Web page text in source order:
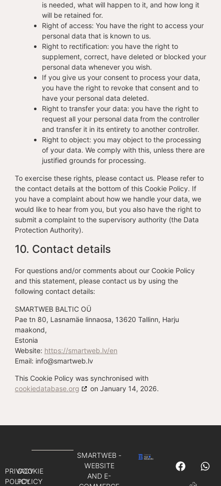
is needed, what will happen to it, and how long it
will be retained for.
Right of access: You have the right to access your
personal data that is known to us.
Right to rectification: you have the right to
supplement, correct, have deleted or blocked your
personal data whenever you wish.
If you give us your consent to process your data,
you have the right to revoke that consent and to
have your personal data deleted.
Right to transfer your data: you have the right to
request all your personal data from the controller
and transfer it in its entirety to another controller.
Right to object: you may object to the processing
of your data. We comply with this, unless there are
justified grounds for processing.
To exercise these rights, please contact us. Please refer to
the contact details at the bottom of this Cookie Policy. If
you have a complaint about how we handle your data, we
would like to hear from you, but you also have the right to
submit a complaint to the supervisory authority (the Data
Protection Authority).
10. Contact details
For questions and/or comments about our Cookie Policy
and this statement, please contact us by using the
following contact details:
SMARTWEB BALTIC OÜ
Pae tn 80, Lasnamäe linnaosa, 13620 Tallinn, Harju
maakond,
Estonia
Website: https://smartweb.lv/en
Email: info@smartweb.lv
This Cookie Policy was synchronised with
cookiedatabase.org
on January 14, 2026.
PRIVACY
POLICY
COOKIE
POLICY
SMARTWEB -
WEBSITE
AND E-